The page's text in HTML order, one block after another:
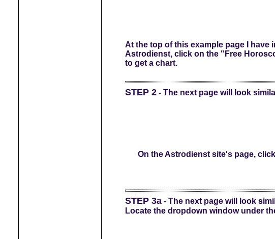
At the top of this example page I have
Astrodienst, click on the "Free
to get a chart.
STEP 2- The next page will look
On the Astrodienst site's page,
STEP 3a- The next page will look
Locate the dropdown window under